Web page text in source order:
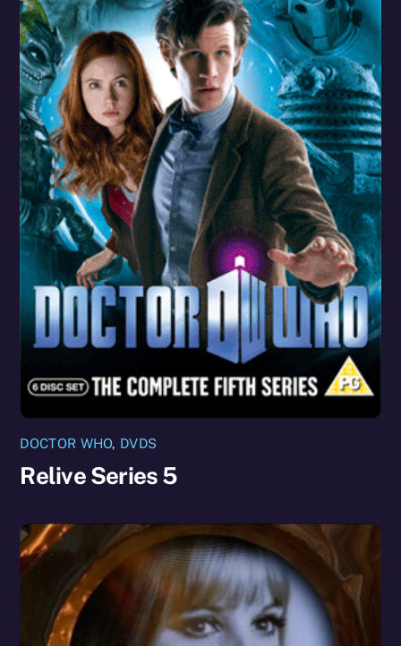
DOCTOR WHO, DVDS
Relive Series 5